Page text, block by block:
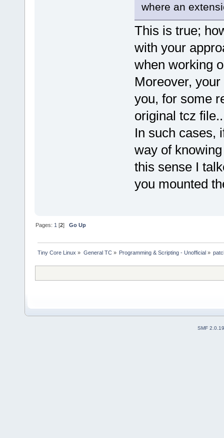
where an
This is true;
with your
when working
Moreover,
you, for some
original tcz
In such cases,
way of
this sense I
you mounted
Pages: 1 [2]Go Up
Tiny Core Linux » General TC» Programming & Scripting - Unofficial»
SMF 2.0.19